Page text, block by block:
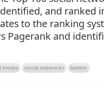
and ranked
to the ranking
Pagerank and
media social networks twitter